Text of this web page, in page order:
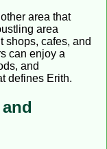
area that
area
shops, cafes, and
can enjoy a
and
defines Erith.